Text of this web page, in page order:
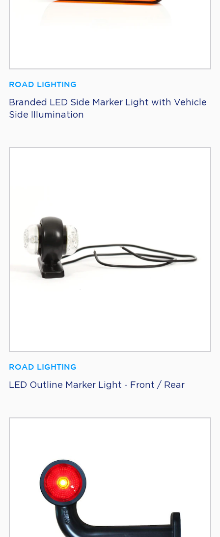
ROAD LIGHTING
Branded LED Side Marker Light with Vehicle
Side Illumination
ROAD LIGHTING
LED Outline Marker Light - Front / Rear